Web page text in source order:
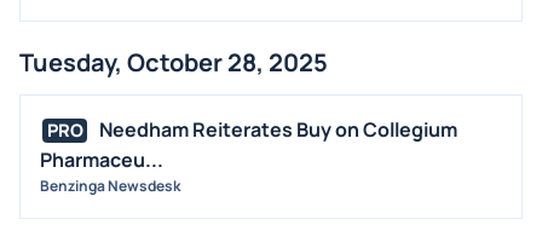
Tuesday, October 28, 2025
PRO
Needham Reiterates Buy on Collegium
Pharmaceu...
Benzinga Newsdesk